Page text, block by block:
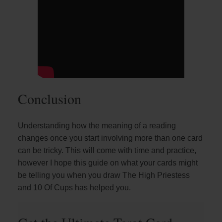
Conclusion
Understanding how the meaning of a reading
changes once you start involving more than one card
can be tricky. This will come with time and practice,
however I hope this guide on what your cards might
be telling you when you draw The High Priestess
and 10 Of Cups has helped you.